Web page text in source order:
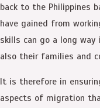
back to the Philippines
have gained from
skills can go a long
also their families and
It is therefore in
aspects of migration